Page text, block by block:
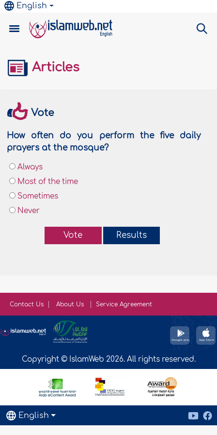
English
Articles
Vote
How often do you perform the five daily
prayers at the mosque?
Always
Most of the time
Sometimes
Never
Vote Results
Contact Us About Us Service Agreement
Copyright © IslamWeb 2026. All rights reserved.
English